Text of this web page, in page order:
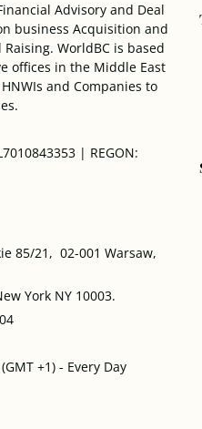
Advisory and Deal
business Acquisition and
WorldBC is based
offices in the Middle East
and Companies to
| REGON:
85/21, 02-001 Warsaw,
York NY 10003.
+1) - Every Day